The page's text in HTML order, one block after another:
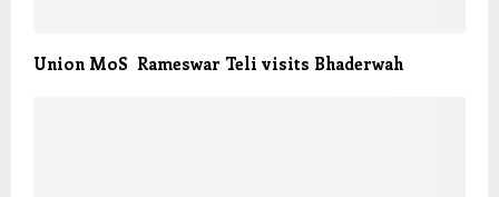
Union MoS Rameswar Teli visits Bhaderwah